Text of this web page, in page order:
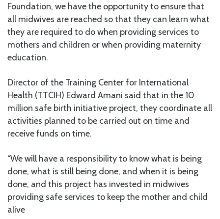
Foundation, we have the opportunity to ensure that
all midwives are reached so that they can learn what
they are required to do when providing services to
mothers and children or when providing maternity
education.
Director of the Training Center for International
Health (TTCIH) Edward Amani said that in the 10
million safe birth initiative project, they coordinate all
activities planned to be carried out on time and
receive funds on time.
“We will have a responsibility to know what is being
done, what is still being done, and when it is being
done, and this project has invested in midwives
providing safe services to keep the mother and child
alive